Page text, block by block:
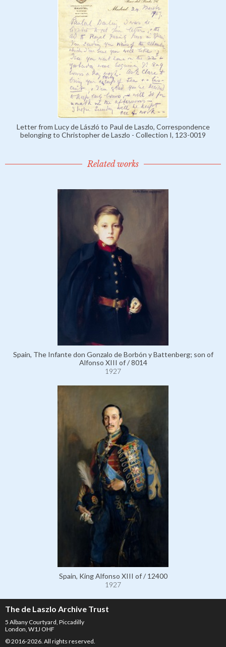
Letter from Lucy de László to Paul de Laszlo, Correspondence
belonging to Christopher de Laszlo - Collection I, 123-0019
Related works
Spain, The Infante don Gonzalo de Borbón y Battenberg; son of
Alfonso XIII of / 8014
1927
Spain, King Alfonso XIII of / 12400
1927
The de Laszlo Archive Trust
5 Albany Courtyard, Piccadilly
London, W1J OHF
© 2016-2026. All rights reserved.